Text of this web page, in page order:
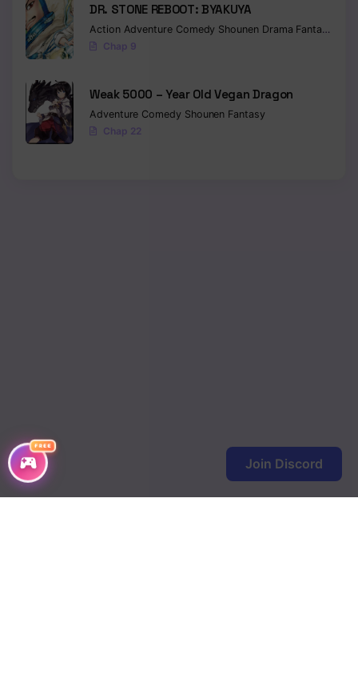
FREE
DR. STONE REBOOT: BYAKUYA
Action Adventure Comedy Shounen Drama Fantasy
Chap 9
Weak 5000 – Year Old Vegan Dragon
Adventure Comedy Shounen Fantasy
Chap 22
Join Discord